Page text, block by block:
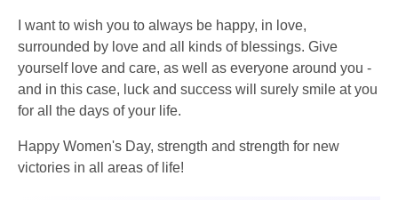
I want to wish you to always be happy, in love,
surrounded by love and all kinds of blessings. Give
yourself love and care, as well as everyone around you -
and in this case, luck and success will surely smile at you
for all the days of your life.
Happy Women's Day, strength and strength for new
victories in all areas of life!